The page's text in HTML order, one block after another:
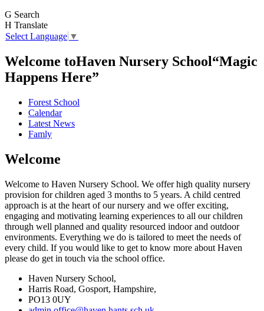
G Search
H Translate
Select Language ▼
Welcome toHaven Nursery School“Magic
Happens Here”
Forest School
Calendar
Latest News
Famly
Welcome
Welcome to Haven Nursery School. We offer high quality nursery
provision for children aged 3 months to 5 years. A child centred
approach is at the heart of our nursery and we offer exciting,
engaging and motivating learning experiences to all our children
through well planned and quality resourced indoor and outdoor
environments. Everything we do is tailored to meet the needs of
every child. If you would like to get to know more about Haven
please do get in touch via the school office.
Haven Nursery School,
Harris Road, Gosport, Hampshire,
PO13 0UY